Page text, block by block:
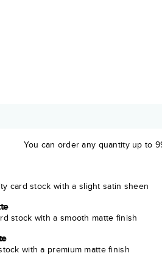
You can order any quantity up to
card stock with a slight satin sheen
stock with a smooth matte finish
with a premium matte finish